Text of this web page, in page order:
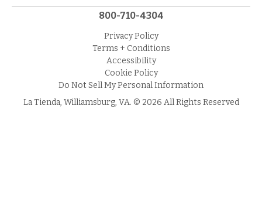
800-710-4304
Privacy Policy
Terms + Conditions
Accessibility
Cookie Policy
Do Not Sell My Personal Information
La Tienda, Williamsburg, VA. © 2026 All Rights Reserved